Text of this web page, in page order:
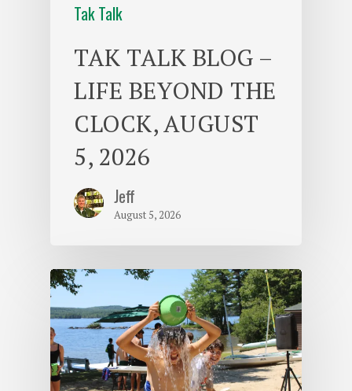
Tak Talk
TAK TALK BLOG –
LIFE BEYOND THE
CLOCK, AUGUST
5, 2026
Jeff
August 5, 2026